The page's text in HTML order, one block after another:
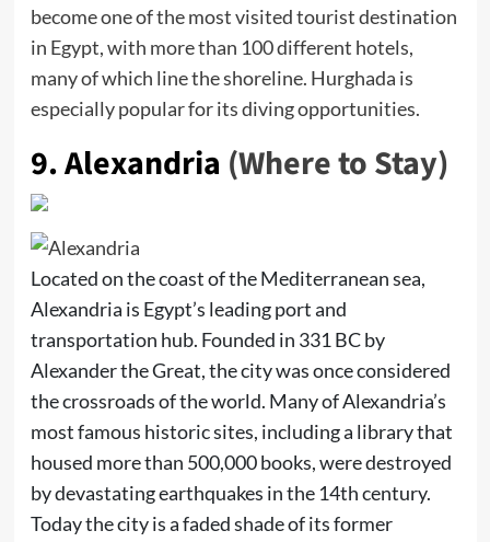
become one of the most visited tourist destination
in Egypt, with more than 100 different hotels,
many of which line the shoreline. Hurghada is
especially popular for its diving opportunities.
9.Alexandria (Where to Stay)
Located on the coast of the Mediterranean sea,
Alexandria is Egypt’s leading port and
transportation hub. Founded in 331 BC by
Alexander the Great, the city was once considered
the crossroads of the world. Many of Alexandria’s
most famous historic sites, including a library that
housed more than 500,000 books, were destroyed
by devastating earthquakes in the 14th century.
Today the city is a faded shade of its former